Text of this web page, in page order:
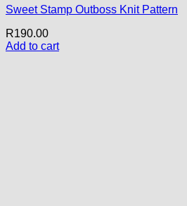
Sweet Stamp Outboss Knit Pattern
R190.00
Add to cart